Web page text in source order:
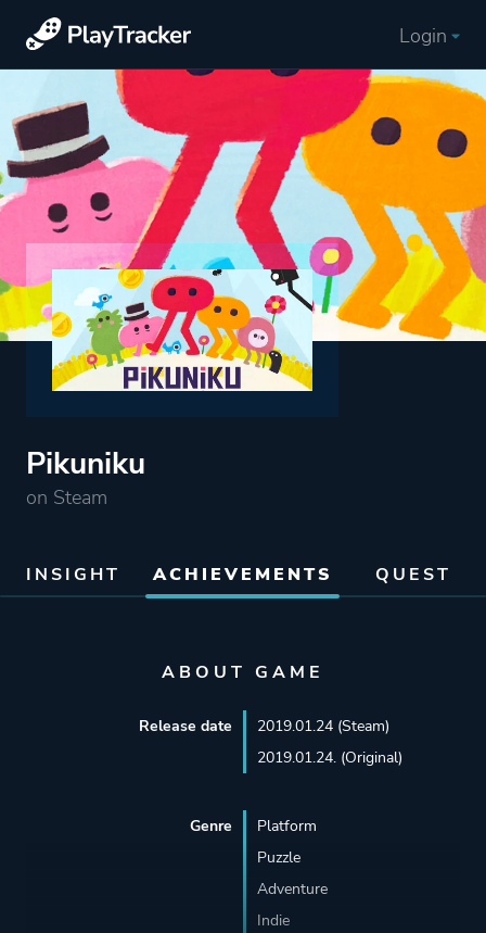
Login
Pikuniku
on Steam
INSIGHT ACHIEVEMENTS QUEST
ABOUT GAME
Release date
2019.01.24 (Steam)
2019.01.24. (Original)
Genre
Platform
Puzzle
Adventure
Indie